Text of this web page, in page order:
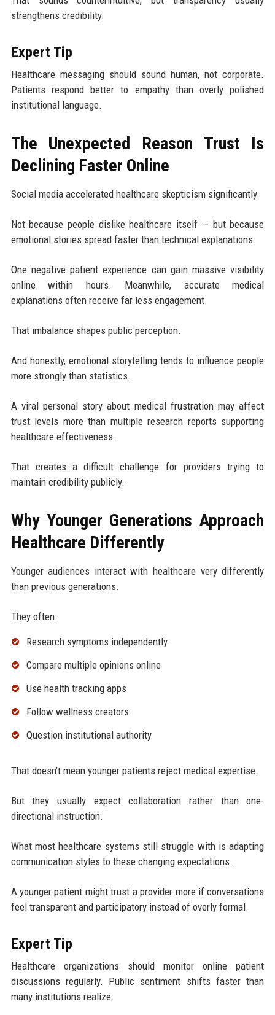
strengthens credibility.
Expert Tip
Healthcare messaging should sound human, not corporate.
Patients respond better to empathy than overly polished
institutional language.
The Unexpected Reason Trust Is
Declining Faster Online
Social media accelerated healthcare skepticism significantly.
Not because people dislike healthcare itself — but because
emotional stories spread faster than technical explanations.
One negative patient experience can gain massive visibility
online within hours. Meanwhile, accurate medical
explanations often receive far less engagement.
That imbalance shapes public perception.
And honestly, emotional storytelling tends to influence people
more strongly than statistics.
A viral personal story about medical frustration may affect
trust levels more than multiple research reports supporting
healthcare effectiveness.
That creates a difficult challenge for providers trying to
maintain credibility publicly.
Why Younger Generations Approach
Healthcare Differently
Younger audiences interact with healthcare very differently
than previous generations.
They often:
Research symptoms independently
Compare multiple opinions online
Use health tracking apps
Follow wellness creators
Question institutional authority
That doesn’t mean younger patients reject medical expertise.
But they usually expect collaboration rather than one-
directional instruction.
What most healthcare systems still struggle with is adapting
communication styles to these changing expectations.
A younger patient might trust a provider more if conversations
feel transparent and participatory instead of overly formal.
Expert Tip
Healthcare organizations should monitor online patient
discussions regularly. Public sentiment shifts faster than
many institutions realize.